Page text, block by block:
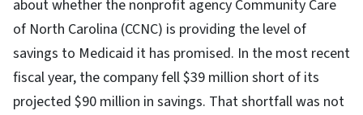
about whether the nonprofit agency Community Care
of North Carolina (CCNC) is providing the level of
savings to Medicaid it has promised. In the most recent
fiscal year, the company fell $39 million short of its
projected $90 million in savings. That shortfall was not